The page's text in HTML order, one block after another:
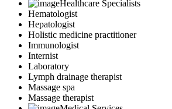
Healthcare Specialists
Hematologist
Hepatologist
Holistic medicine practitioner
Immunologist
Internist
Laboratory
Lymph drainage therapist
Massage spa
Massage therapist